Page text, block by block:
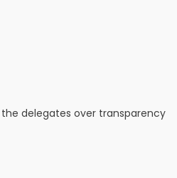
delegates over transparency